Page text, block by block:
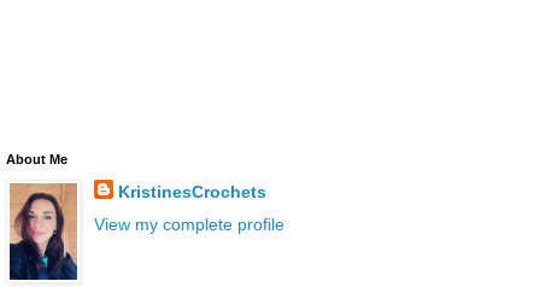
About Me
KristinesCrochets
View my complete profile